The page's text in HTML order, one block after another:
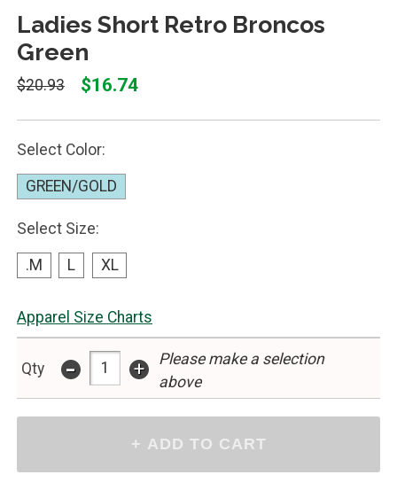
Ladies Short Retro Broncos
Green
$20.93 $16.74
Select Color:
GREEN/GOLD
Select Size:
.M L XL
Apparel Size Charts
Qty - +
Please make a selection
above